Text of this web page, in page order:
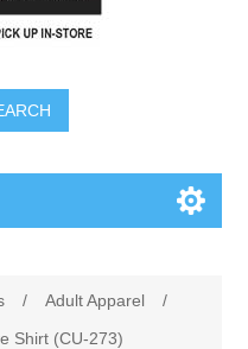
/ Adult Apparel
/
Shirt (CU-273)